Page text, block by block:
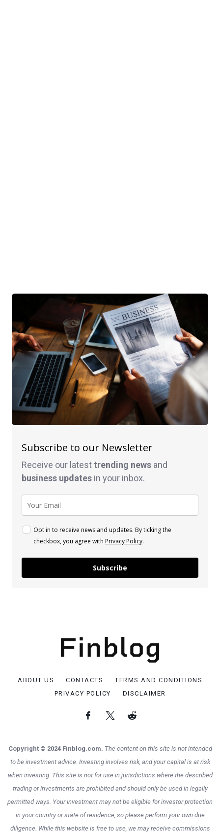
Subscribe to our Newsletter
Receive our latesttrending news and
business updates in your inbox.
Opt in to receive news and updates. By ticking the
checkbox, you agree with Privacy Policy.
Subscribe
ABOUT US CONTACTS
TERMS AND CONDITIONS
PRIVACY POLICY
DISCLAIMER
Copyright © 2024 Finblog.com. The content on this site is not intended
to be investment advice. Investing involves risk, and your capital is at risk
when investing. This site is not for use in jurisdictions where the described
trading or investments are prohibited and should only be used in legally
permitted ways. Your investment may not be eligible for investor protection
in your country or state of residence, so please perform your own due
diligence. While this website is free to use, we may receive commissions